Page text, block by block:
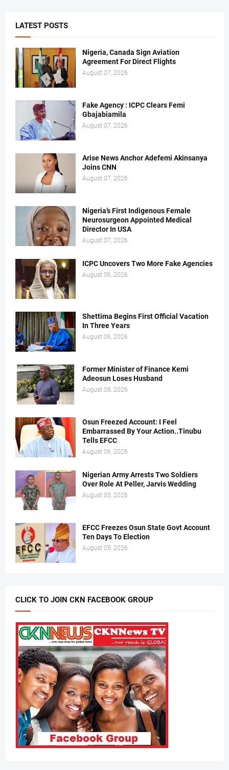
LATEST POSTS
Nigeria, Canada Sign Aviation
Agreement For Direct Flights
August 07, 2026
Fake Agency : ICPC Clears Femi
Gbajabiamila
August 07, 2026
Arise News Anchor Adefemi Akinsanya
Joins CNN
August 07, 2026
Nigeria’s First Indigenous Female
Neurosurgeon Appointed Medical
Director In USA
August 07, 2026
ICPC Uncovers Two More Fake Agencies
August 06, 2026
Shettima Begins First Official Vacation
In Three Years
August 06, 2026
Former Minister of Finance Kemi
Adeosun Loses Husband
August 06, 2026
Osun Freezed Account: I Feel
Embarrassed By Your Action..Tinubu
Tells EFCC
August 06, 2026
Nigerian Army Arrests Two Soldiers
Over Role At Peller, Jarvis Wedding
August 05, 2026
EFCC Freezes Osun State Govt Account
Ten Days To Election
August 05, 2026
CLICK TO JOIN CKN FACEBOOK GROUP